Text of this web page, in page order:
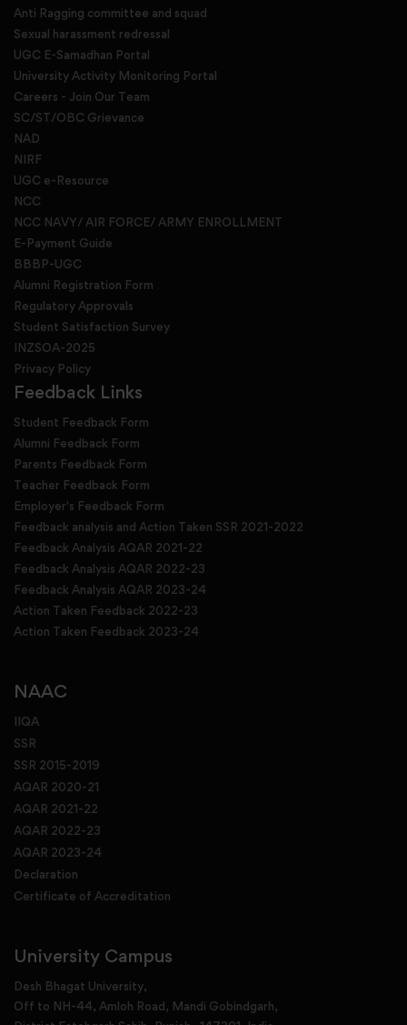
Anti Ragging committee and squad
Sexual harassment redressal
UGC E-Samadhan Portal
University Activity Monitoring Portal
Careers - Join Our Team
SC/ST/OBC Grievance
NAD
NIRF
UGC e-Resource
NCC
NCC NAVY/ AIR FORCE/ ARMY ENROLLMENT
E-Payment Guide
BBBP-UGC
Alumni Registration Form
Regulatory Approvals
Student Satisfaction Survey
INZSOA-2025
Privacy Policy
Feedback Links
Student Feedback Form
Alumni Feedback Form
Parents Feedback Form
Teacher Feedback Form
Employer's Feedback Form
Feedback analysis and Action Taken SSR 2021-2022
Feedback Analysis AQAR 2021-22
Feedback Analysis AQAR 2022-23
Feedback Analysis AQAR 2023-24
Action Taken Feedback 2022-23
Action Taken Feedback 2023-24
NAAC
IIQA
SSR
SSR 2015-2019
AQAR 2020-21
AQAR 2021-22
AQAR 2022-23
AQAR 2023-24
Declaration
Certificate of Accreditation
University Campus
Desh Bhagat University,
Off to NH-44, Amloh Road, Mandi Gobindgarh,